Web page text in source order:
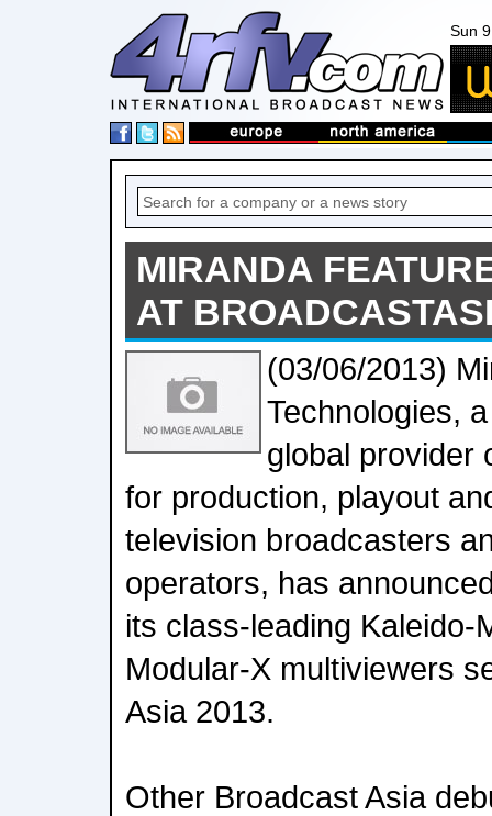
Sun
MIRANDA
AT
(03/06/2013)
Technologies,
global provider
for production, playout
television broadcasters
operators, has
its class-leading Kaleido-
Modular-X multiviewers
Asia 2013.
Other Broadcast Asia